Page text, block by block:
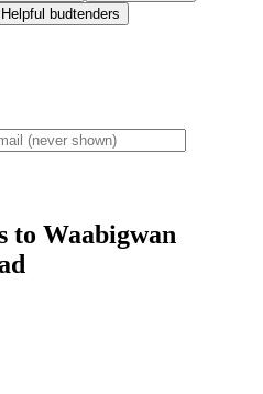
Helpful budtenders
to Waabigwan